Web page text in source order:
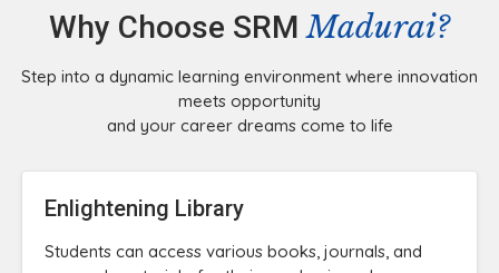
Why Choose SRMMadurai?
Step into a dynamic learning environment where innovation
meets opportunity
and your career dreams come to life
Enlightening Library
Students can access various books, journals, and